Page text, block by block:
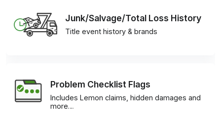
Junk/Salvage/Total Loss History
Title event history & brands
Problem Checklist Flags
Includes Lemon claims, hidden damages and
more…